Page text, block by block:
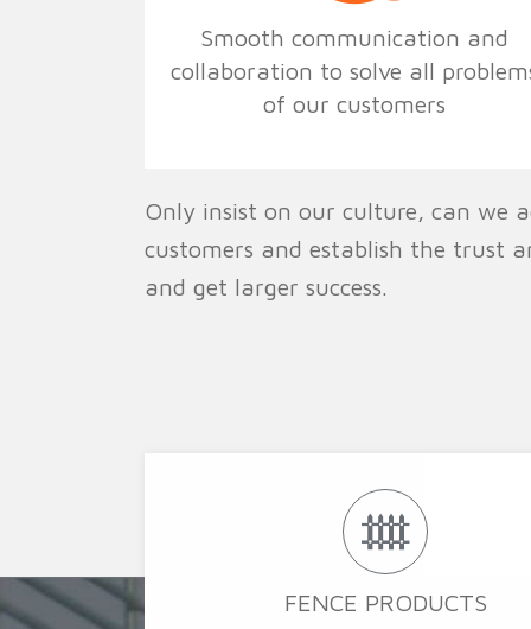
Smooth communication and
collaboration to solve all
of our customers
Only insist on our culture, can we
customers and establish the trust
and get larger success.
FENCE PRODUCTS